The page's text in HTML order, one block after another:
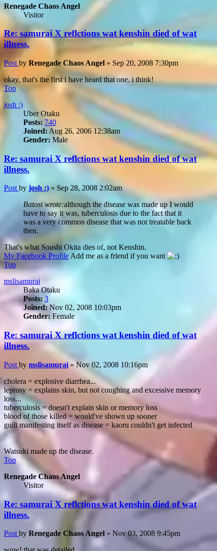
Renegade Chaos Angel
Visitor
Re: samurai X reflctions wat kenshin died of wat
illness.
Post by Renegade Chaos Angel » Sep 20, 2008 7:30pm
okay, that's the first i have heard that one. i think!
Top
josh :)
Uber Otaku
Posts: 740
Joined: Aug 26, 2006 12:38am
Gender: Male
Re: samurai X reflctions wat kenshin died of wat
illness.
Post by josh :) » Sep 28, 2008 2:02am
Batosi wrote:although the disease was made up I would
have to say it was, tuberculosis due to the fact that it
was a very common disease that was not treatable back
then.
That's what Soushi Okita dies of, not Kenshin.
My Facebook ProfileAdd me as a friend if you want
Top
mslisamurai
Baka Otaku
Posts: 3
Joined:Nov 02, 2008 10:03pm
Gender: Female
Re: samurai X reflctions wat kenshin died of wat
illness.
Post by mslisamurai» Nov 02, 2008 10:16pm
cholera = explosive diarrhea...
leprosy = explains skin, but not coughing and excessive memory
loss...
tuberculosis = doesn't explain skin or memory loss
blood of those killed = would've shown up sooner
guilt manifesting itself as disease = kaoru couldn't get infected
Watsuki made up the disease.
Top
Renegade Chaos Angel
Visitor
Re: samurai X reflctions wat kenshin died of wat
illness.
Post by Renegade Chaos Angel » Nov 03, 2008 9:45pm